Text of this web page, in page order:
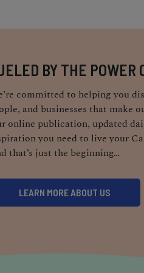
BY THE POWER
committed to helping you
and businesses that make
online publication, updated
you need to live your
that’s just the beginning…
LEARN MORE ABOUT US